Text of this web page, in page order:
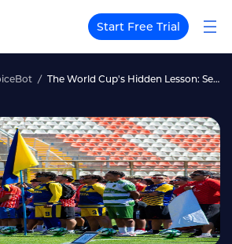
Start Free Trial
The World Cup's Hidden Lesson: Service That Never Sleeps